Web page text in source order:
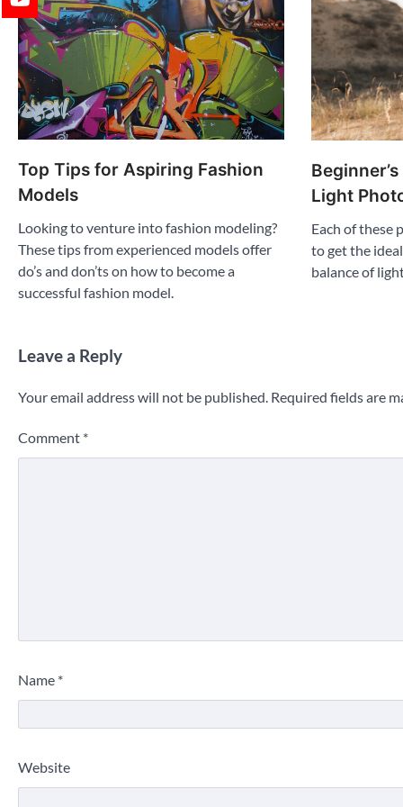
Top Tips for Aspiring Fashion
Models
Looking to venture into fashion modeling?
These tips from experienced models offer
do’s and don’ts on how to become a
successful fashion model.
Light
Each of these
to get the
balance of
Leave a Reply
Your email address will not be published. Required fields are
Comment *
Name *
Website